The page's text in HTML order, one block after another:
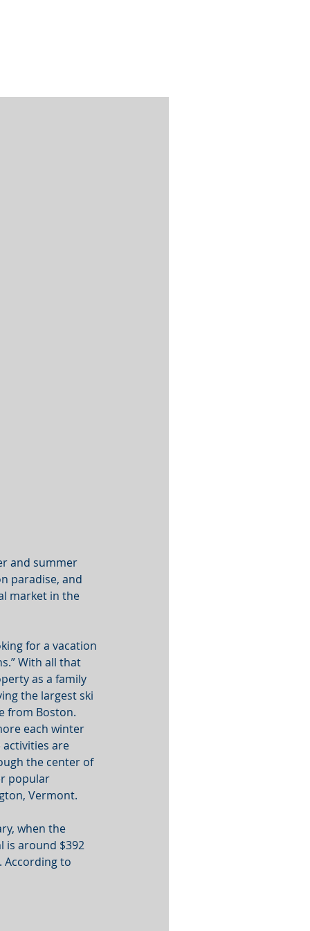
and summer
paradise, and
market in the
for a vacation
With all that
as a family
the largest ski
from Boston.
each winter
are
the center of
popular
Vermont.
when the
is around $392
According to